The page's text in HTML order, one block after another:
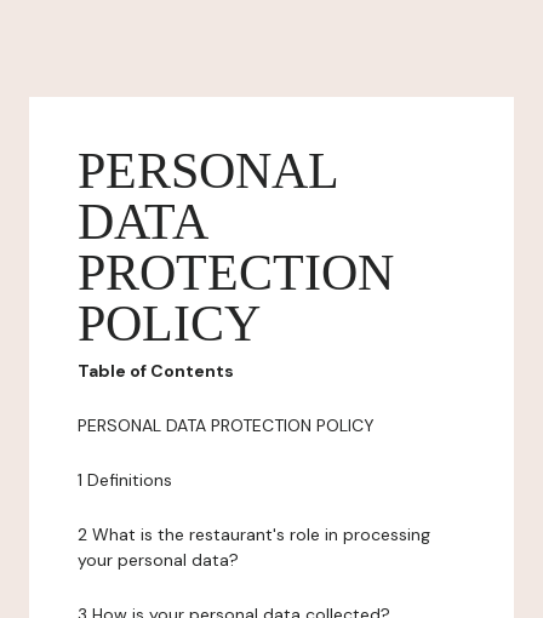
PERSONAL
DATA
PROTECTION
POLICY
Table of Contents
PERSONAL DATA PROTECTION POLICY
1 Definitions
2 What is the restaurant's role in processing
your personal data?